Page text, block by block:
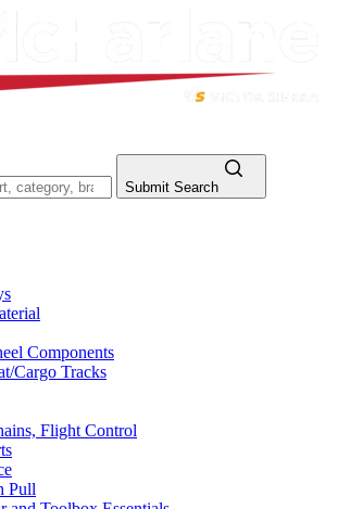
Submit Search
Components
Cargo Tracks
Flight Control
Pull